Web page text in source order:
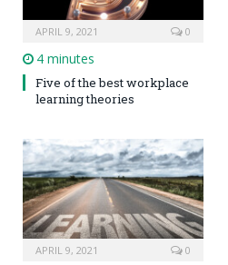
APRIL 9, 2021 0
4 minutes
Five of the best workplace
learning theories
APRIL 9, 2021 0